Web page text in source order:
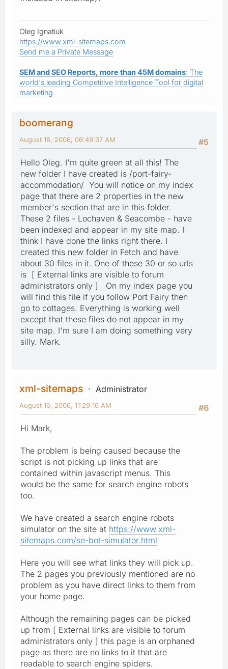
Oleg Ignatiuk
https://www.xml-sitemaps.com
Send me a Private Message
SEM and SEO Reports, more than 45M domains: The
world's leading Competitive Intelligence Tool for digital
marketing.
boomerang
#5
August 16, 2006, 06:49:37 AM
Hello Oleg. I'm quite green at all this! The
new folder I have created is /port-fairy-
accommodation/ You will notice on my index
page that there are 2 properties in the new
member's section that are in this folder.
These 2 files - Lochaven & Seacombe - have
been indexed and appear in my site map. I
think I have done the links right there. I
created this new folder in Fetch and have
about 30 files in it. One of these 30 or so urls
is [ External links are visible to forum
administrators only ] On my index page you
will find this file if you follow Port Fairy then
go to cottages. Everything is working well
except that these files do not appear in my
site map. I'm sure I am doing something very
silly. Mark.
xml-sitemaps
Administrator
#6
August 16, 2006, 11:29:16 AM
Hi Mark,
The problem is being caused because the
script is not picking up links that are
contained within javascript menus. This
would be the same for search engine robots
too.
We have created a search engine robots
simulator on the site at https://www.xml-
sitemaps.com/se-bot-simulator.html
Here you will see what links they will pick up.
The 2 pages you previously mentioned are no
problem as you have direct links to them from
your home page.
Although the remaining pages can be picked
up from [ External links are visible to forum
administrators only ] this page is an orphaned
page as there are no links to it that are
readable to search engine spiders.